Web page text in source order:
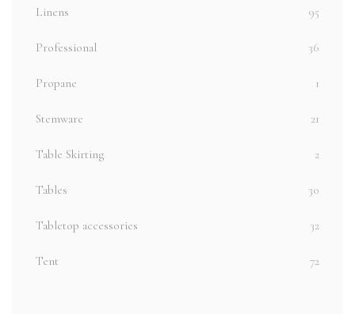
Linens 95
Professional 36
Propane 1
Stemware 21
Table Skirting 2
Tables 30
Tabletop accessories 32
Tent 72